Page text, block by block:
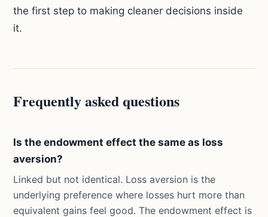
the first step to making cleaner decisions inside
it.
Frequently asked questions
Is the endowment effect the same as loss
aversion?
Linked but not identical. Loss aversion is the
underlying preference where losses hurt more than
equivalent gains feel good. The endowment effect is